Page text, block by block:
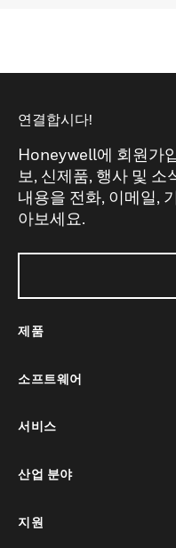
연결합시다!
Honeywell에 회원가
보, 신제품, 행사 및 소
내용을 전화, 이메일,
아보세요.
제품
소프트웨어
서비스
산업 분야
지원